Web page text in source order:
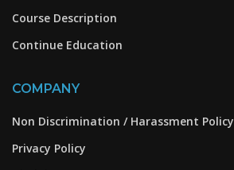
Course Description
Continue Education
COMPANY
Non Discrimination / Harassment Policy
Privacy Policy